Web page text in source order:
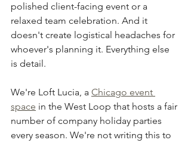
polished client-facing event or a
relaxed team celebration. And it
doesn't create logistical headaches for
whoever's planning it. Everything else
is detail.
We're Loft Lucia, a Chicago event
space in the West Loop that hosts a fair
number of company holiday parties
every season. We're not writing this to